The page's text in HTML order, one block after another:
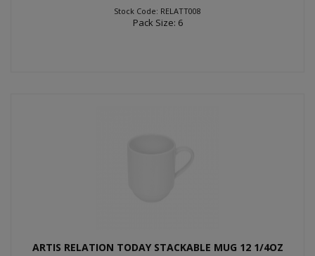
Stock Code: RELATT008
Pack Size: 6
ARTIS RELATION TODAY STACKABLE MUG 12 1/4OZ